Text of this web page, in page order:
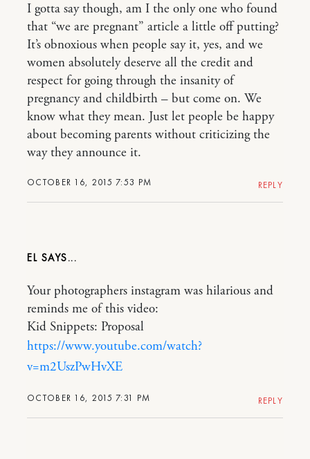
OCTOBER 16, 2015 7:53 PM
I gotta say though, am I the only one who found
that “we are pregnant” article a little off putting?
It’s obnoxious when people say it, yes, and we
women absolutely deserve all the credit and
respect for going through the insanity of
pregnancy and childbirth – but come on. We
know what they mean. Just let people be happy
about becoming parents without criticizing the
way they announce it.
REPLY
EL
OCTOBER 16, 2015 7:31 PM
Your photographers instagram was hilarious and
reminds me of this video:
Kid Snippets: Proposal
https://www.youtube.com/watch?
v=m2UszPwHvXE
REPLY